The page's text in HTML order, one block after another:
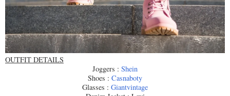
OUTFIT DETAILS
Joggers : Shein
Shoes : Casnaboty
Glasses : Giantvintage